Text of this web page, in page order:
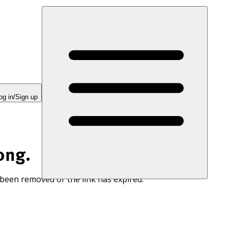
in/Sign up
removed or the link has expired.